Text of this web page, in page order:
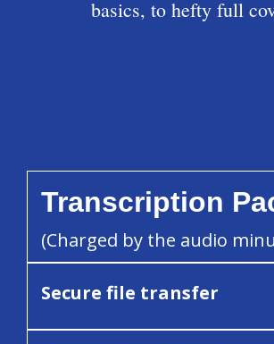
basics, to hefty full
Transcription
(Charged by the audio
Secure file transfer